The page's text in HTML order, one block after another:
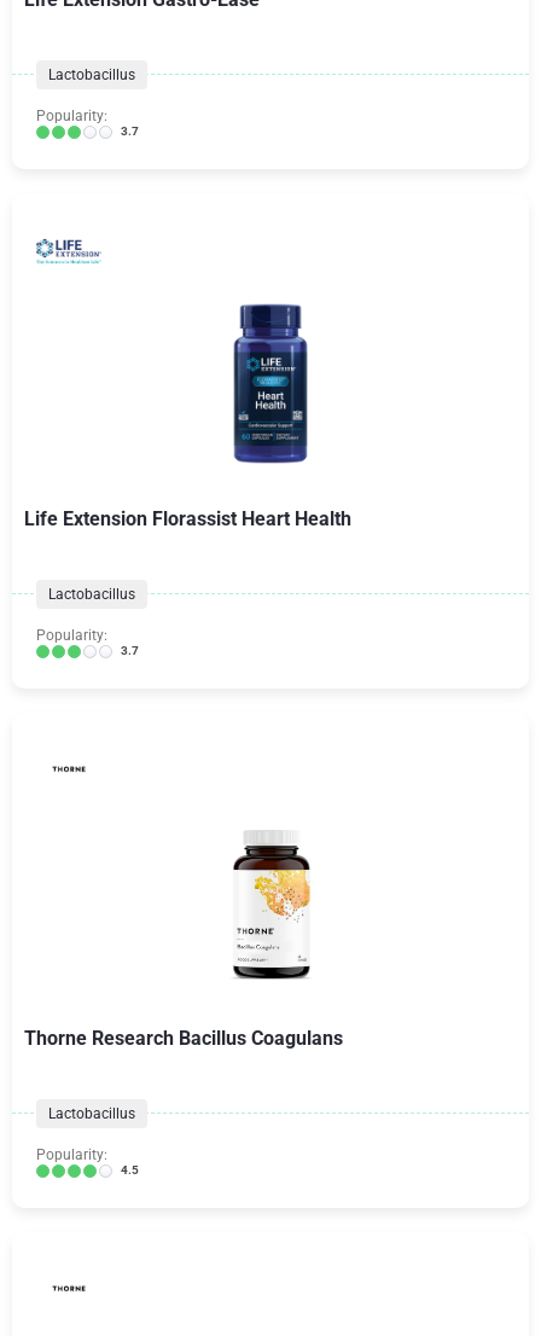
Lactobacillus
Popularity:
3.7
Life Extension Florassist Heart Health
Lactobacillus
Popularity:
3.7
Thorne Research Bacillus Coagulans
Lactobacillus
Popularity:
4.5